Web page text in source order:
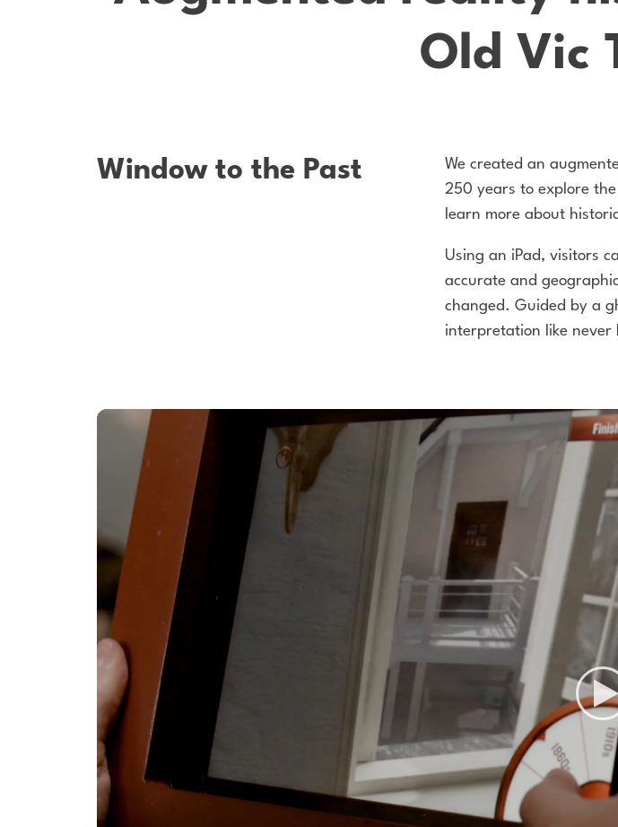
Old Vic
Window to the Past
We created an
250 years to explore
learn more about
Using an iPad, visitors
accurate and
changed. Guided by a
interpretation like never